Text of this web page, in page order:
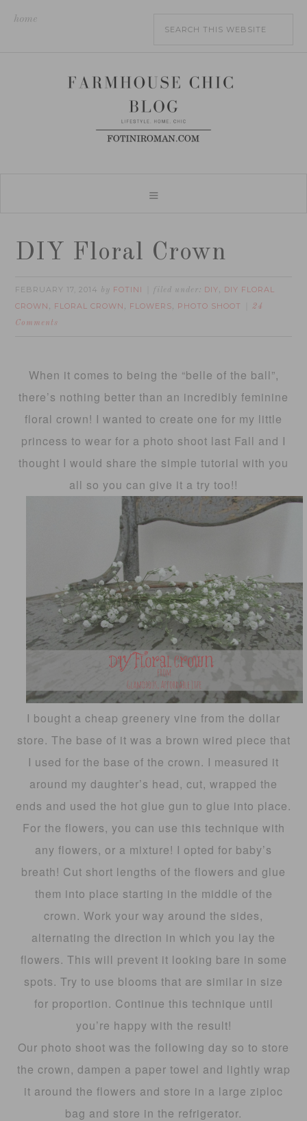
home
DIY Floral Crown
FEBRUARY 17, 2014 by FOTINI filed under: DIY, DIY FLORAL
CROWN , FLORAL CROWN , FLOWERS, PHOTO SHOOT
24
Comments
When it comes to being the “belle of the ball”,
there’s nothing better than an incredibly feminine
floral crown! I wanted to create one for my little
princess to wear for a photo shoot last Fall and I
thought I would share the simple tutorial with you
all so you can give it a try too!!
I bought a cheap greenery vine from the dollar
store. The base of it was a brown wired piece that
I used for the base of the crown. I measured it
around my daughter’s head, cut, wrapped the
ends and used the hot glue gun to glue into place.
For the flowers, you can use this technique with
any flowers, or a mixture! I opted for baby’s
breath! Cut short lengths of the flowers and glue
them into place starting in the middle of the
crown. Work your way around the sides,
alternating the direction in which you lay the
flowers. This will prevent it looking bare in some
spots. Try to use blooms that are similar in size
for proportion. Continue this technique until
you’re happy with the result!
Our photo shoot was the following day so to store
the crown, dampen a paper towel and lightly wrap
it around the flowers and store in a large ziploc
bag and store in the refrigerator.